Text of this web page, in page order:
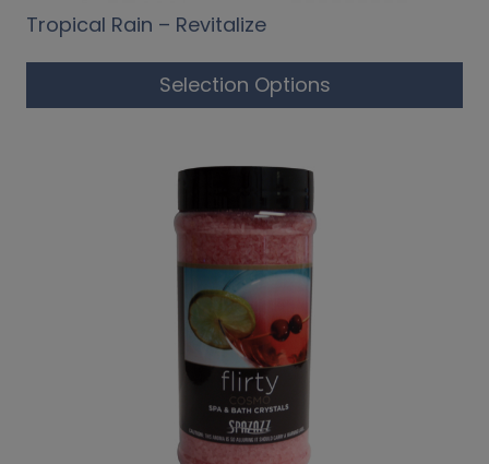
Tropical Rain – Revitalize
Selection Options